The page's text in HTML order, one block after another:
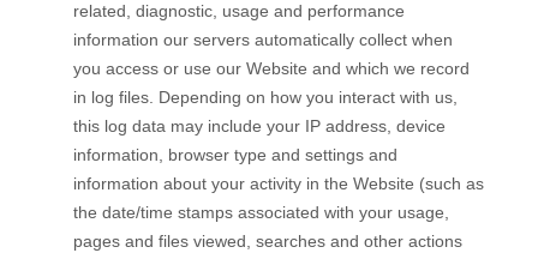
related, diagnostic, usage and performance
information our servers automatically collect when
you access or use our Website and which we record
in log files. Depending on how you interact with us,
this log data may include your IP address, device
information, browser type and settings and
information about your activity in the Website (such as
the date/time stamps associated with your usage,
pages and files viewed, searches and other actions